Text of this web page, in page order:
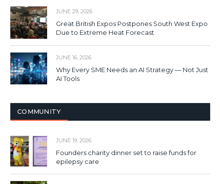
JUNE 29, 2026
Great British Expos Postpones South West Expo
Due to Extreme Heat Forecast
JUNE 16, 2026
Why Every SME Needs an AI Strategy — Not Just
AI Tools
COMMUNITY
JUNE 19, 2026
Founders charity dinner set to raise funds for
epilepsy care